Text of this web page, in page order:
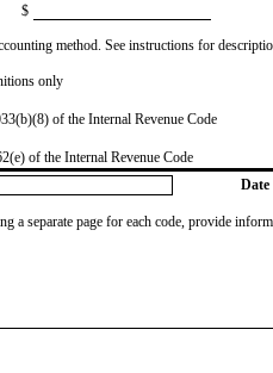
$
method. See instructions for
only
of the Internal Revenue Code
of the Internal Revenue Code
Date
a separate page for each code, provide